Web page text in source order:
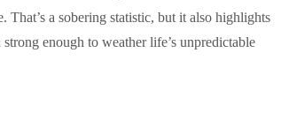
That’s a sobering statistic, but it also highlights
enough to weather life’s unpredictable